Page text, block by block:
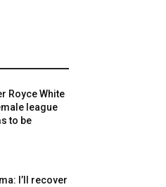
Royce White
league
to be
I’ll recover